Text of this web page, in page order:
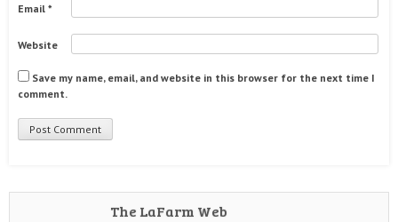
Email *
Website
Save my name, email, and website in this browser for the next time I
comment.
The LaFarm Web